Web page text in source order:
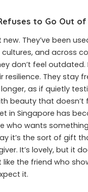
to Go Out
They’ve been
and across
don’t feel outdated.
resilience. They stay
as if quietly
beauty that doesn’t
in Singapore has
who wants
it’s the sort of gift
It’s lovely, but it
the friend who
it.